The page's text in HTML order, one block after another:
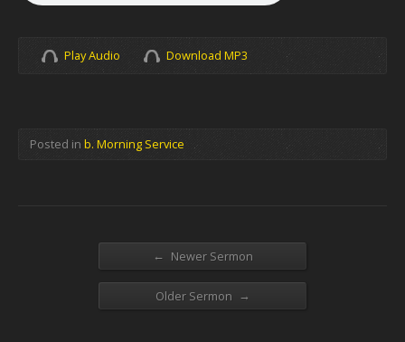
Play Audio Download MP3
Posted in b. Morning Service
← Newer Sermon
Older Sermon →